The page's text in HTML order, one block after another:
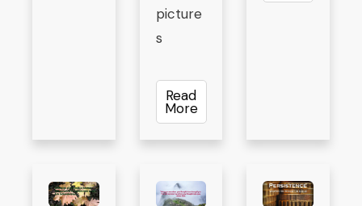
picture
s
Read
More